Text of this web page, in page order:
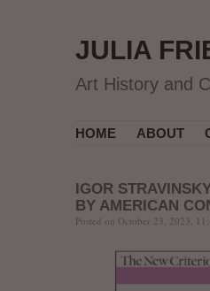
JULIA
Art History and
HOME ABOUT
IGOR
BY AMERICAN
Posted on October 23, 2023,